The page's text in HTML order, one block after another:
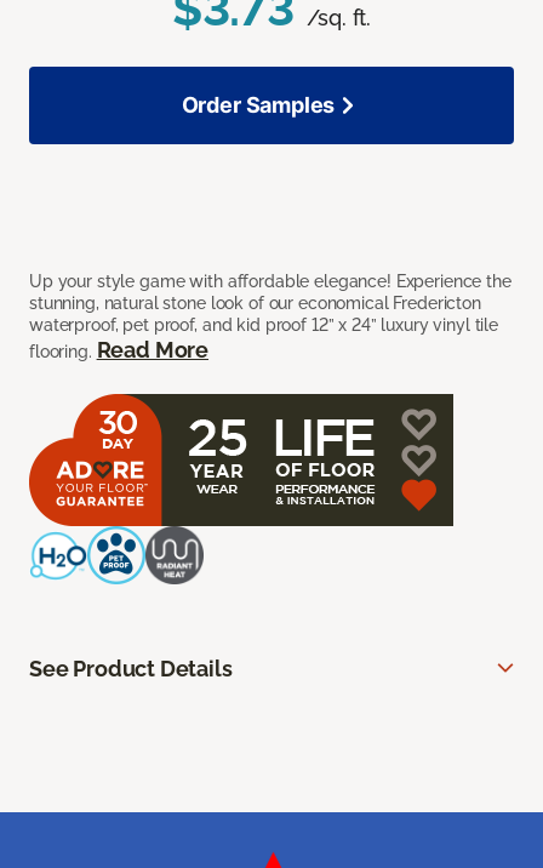
/sq. ft.
Up your style game with affordable elegance! Experience the
stunning, natural stone look of our economical Fredericton
waterproof, pet proof, and kid proof 12” x 24” luxury vinyl tile
flooring. Read More
Order Samples
See Product Details